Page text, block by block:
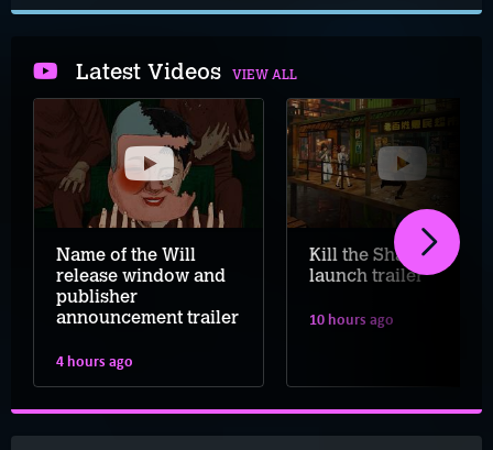
Latest Videos VIEW ALL
Name of the Will
release window and
publisher
announcement trailer
4 hours ago
Kill the Shadow
launch trailer
10 hours ago